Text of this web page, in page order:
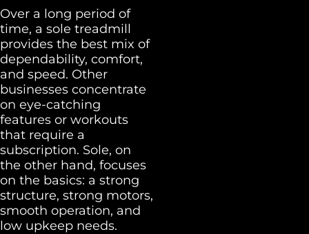
Over a long period of
time, a sole treadmill
provides the best mix of
dependability, comfort,
and speed. Other
businesses concentrate
on eye-catching
features or workouts
that require a
subscription. Sole, on
the other hand, focuses
on the basics: a strong
structure, strong motors,
smooth operation, and
low upkeep needs.